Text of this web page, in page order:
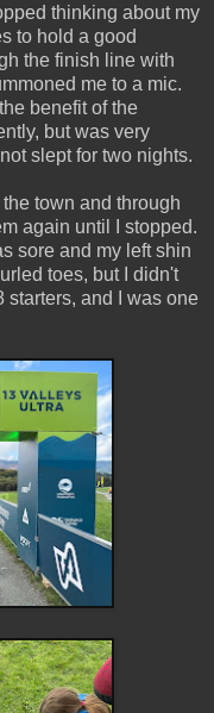
thinking about my
to hold a good
the finish line with
me to a mic.
benefit of the
but was very
slept for two nights.
town and through
again until I stopped.
sore and my left shin
toes, but I didn't
starters, and I was one